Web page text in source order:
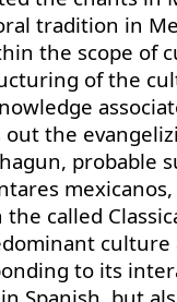
tradition in
the scope of
of the
the
probable
called
culture
to its